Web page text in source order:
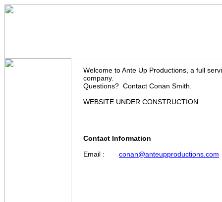
Welcome to Ante Up Productions, a full
company.
Questions? Contact Conan Smith.
WEBSITE UNDER CONSTRUCTION
Contact Information
Email :
conan@anteupproductions.com